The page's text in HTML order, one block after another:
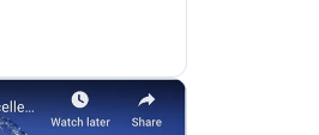
Station Steps For Food